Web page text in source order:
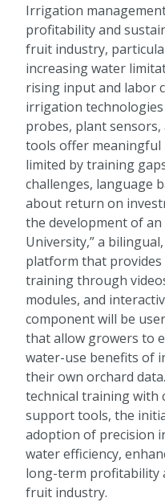
Irrigation
profitability and
fruit industry,
increasing water
rising input and labor
irrigation
probes, plant
tools offer meaningful
limited by training
challenges, language
about return on
the development of
University,” a
platform that provides
training through
modules, and
component will be
that allow growers to
water-use benefits of
their own orchard
technical training with
support tools, the
adoption of precision
water efficiency,
long-term profitability
fruit industry.